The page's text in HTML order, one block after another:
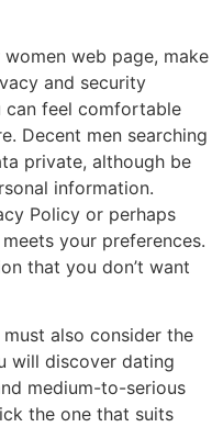
web page, make
and security
can feel comfortable
Decent men searching
private, although be
information.
Policy or perhaps
your preferences.
that you don’t want
also consider the
will discover dating
medium-to-serious
the one that suits